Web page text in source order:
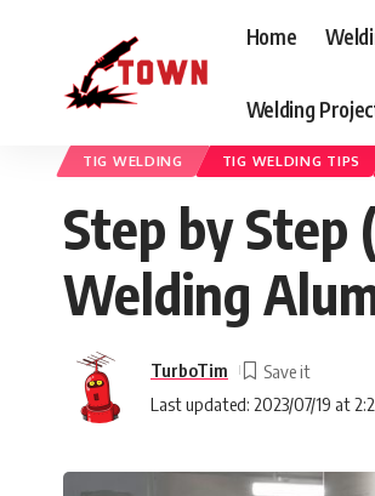
Home
Welding
Welding Town Welding Discussion>
TIG WELDING TIG WELDING TIPS
Step by Step
Welding
Last updated: 2023/07/19 at
TurboTim